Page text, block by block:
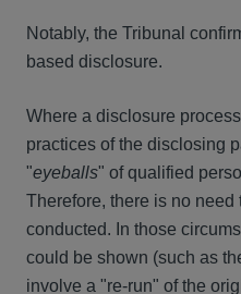
Notably, the Tribunal
based disclosure.
Where a disclosure
practices of the disclosing
"eyeballs" of qualified
Therefore, there is no
conducted. In those
could be shown (such as
involve a "re-run" of the